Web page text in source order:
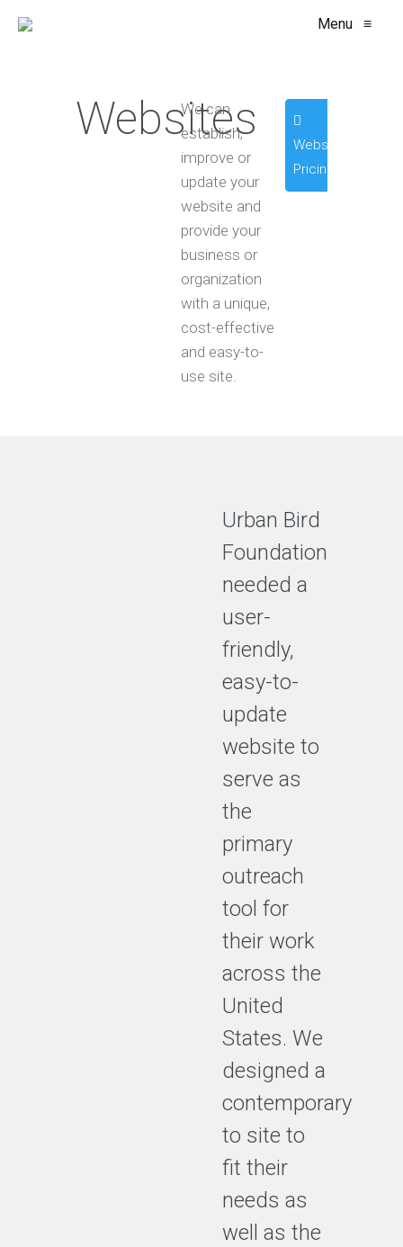
Menu ≡
Websites
We can
establish,
improve or
update your
website and
provide your
business or
organization
with a unique,
cost-effective
and easy-to-
use site.
Website
Pricing
Urban Bird
Foundation
needed a
user-
friendly,
easy-to-
update
website to
serve as
the
primary
outreach
tool for
their work
across the
United
States. We
designed a
contemporary
to site to
fit their
needs as
well as the